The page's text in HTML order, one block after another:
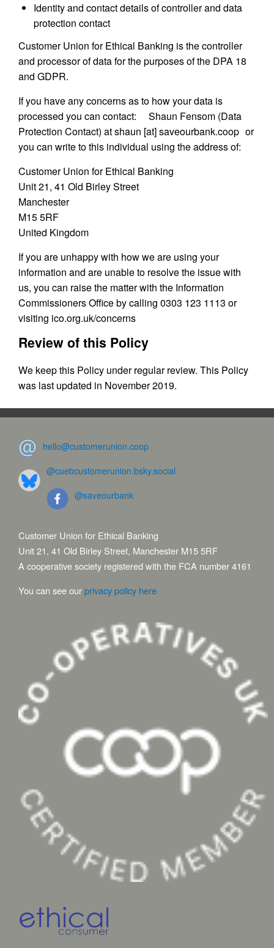
Identity and contact details of controller and data
protection contact
Customer Union for Ethical Banking is the controller
and processor of data for the purposes of the DPA 18
and GDPR.
If you have any concerns as to how your data is
processed you can contact: Shaun Fensom (Data
Protection Contact) at shaun [at] saveourbank.coop or
you can write to this individual using the address of:
Customer Union for Ethical Banking
Unit 21, 41 Old Birley Street
Manchester
M15 5RF
United Kingdom
If you are unhappy with how we are using your
information and are unable to resolve the issue with
us, you can raise the matter with the Information
Commissioners Office by calling 0303 123 1113 or
visiting ico.org.uk/concerns
Review of this Policy
We keep this Policy under regular review. This Policy
was last updated in November 2019.
hello@customerunion.coop
@cuebcustomerunion.bsky.social
@saveourbank
Customer Union for Ethical Banking
Unit 21, 41 Old Birley Street, Manchester M15 5RF
A cooperative society registered with the FCA number 4161
You can see ourprivacy policy here